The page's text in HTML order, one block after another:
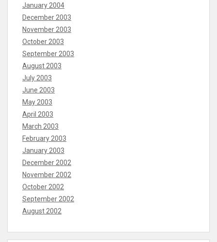
January 2004
December 2003
November 2003
October 2003
September 2003
August 2003
July 2003
June 2003
May 2003
April 2003
March 2003
February 2003
January 2003
December 2002
November 2002
October 2002
September 2002
August 2002